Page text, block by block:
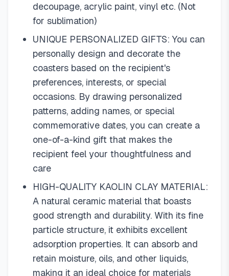
decoupage, acrylic paint, vinyl etc. (Not
for sublimation)
UNIQUE PERSONALIZED GIFTS: You can
personally design and decorate the
coasters based on the recipient's
preferences, interests, or special
occasions. By drawing personalized
patterns, adding names, or special
commemorative dates, you can create a
one-of-a-kind gift that makes the
recipient feel your thoughtfulness and
care
HIGH-QUALITY KAOLIN CLAY MATERIAL:
A natural ceramic material that boasts
good strength and durability. With its fine
particle structure, it exhibits excellent
adsorption properties. It can absorb and
retain moisture, oils, and other liquids,
making it an ideal choice for materials